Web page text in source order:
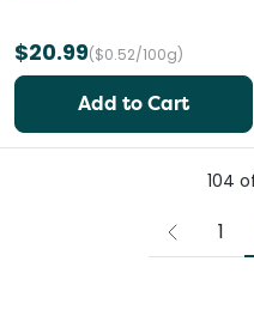
$20.99($0.52/100g)
Add to Cart
104
1